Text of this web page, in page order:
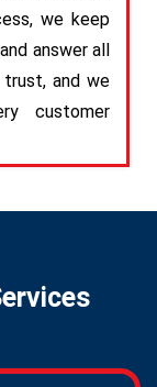
we keep
answer all
trust, and we
customer